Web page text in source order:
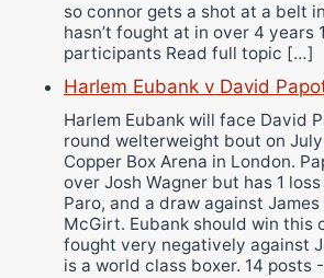
so connor gets a shot at a belt
hasn’t fought at in over 4 years
participants Read full topic […]
Harlem Eubank v David
Harlem Eubank will face David
round welterweight bout on
Copper Box Arena in London.
over Josh Wagner but has 1
Paro, and a draw against
McGirt. Eubank should win this
fought very negatively against
is a world class boxer. 14